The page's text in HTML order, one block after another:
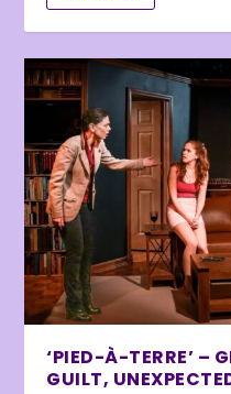
‘PIED-À-TERRE’ –
GUILT,